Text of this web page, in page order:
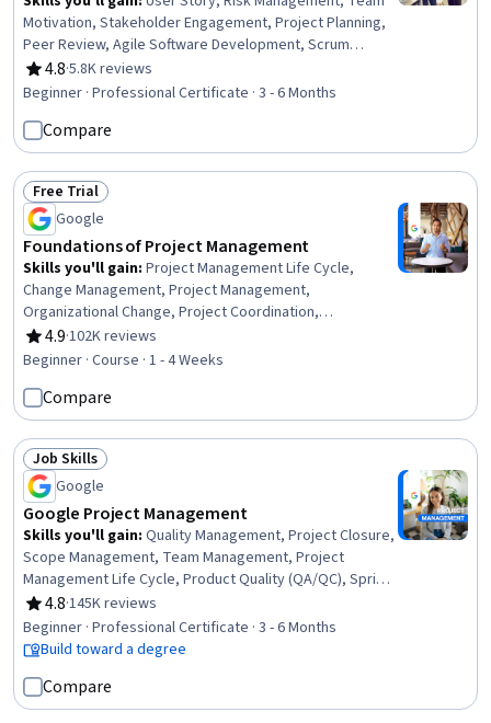
Motivation, Stakeholder Engagement, Project Planning,
Peer Review, Agile Software Development, Scrum
(Software Development), Project Management Life
Cycle, Risk Management Framework, Project
Management, Agile Methodology, Stakeholder
Communications, Project Management, Interviewing
Skills, Professional Networking, Leadership, Agile
Project Management, Communication
4.8
Rating, 4.8 out of 5 stars
·5.8K reviews
Beginner · Professional Certificate · 3 - 6 Months
Compare
Status: Free Trial
Free Trial
Google
Foundations of Project Management
Skills you'll gain: Project Management Life Cycle,
Change Management, Project Management,
Organizational Change, Project Coordination,
Organizational Structure, Generative AI Agents, Program
Management, Project Planning, AI Enablement, Strategic
4.9
Rating, 4.9 out of 5 stars
·102K reviews
Beginner · Course · 1 - 4 Weeks
Compare
Status: Job Skills
Job Skills
Google
Google Project Management
Skills you'll gain: Quality Management, Project Closure,
Scope Management, Team Management, Project
Management Life Cycle, Product Quality (QA/QC), Sprint
Retrospectives, Project Management, Project Planning,
Agile Project Management, Quality Assessment, Quality
Assurance, Backlogs, Team Leadership, Project
Communications, Change Management, Web Presence,
Interviewing Skills
4.8
Rating, 4.8 out of 5 stars
·145K reviews
Beginner · Professional Certificate · 3 - 6 Months
Build toward a degree
Compare